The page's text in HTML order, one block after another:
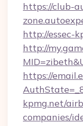
https://club-
http://essec-
http://
https://
kpmg.net/
companies/